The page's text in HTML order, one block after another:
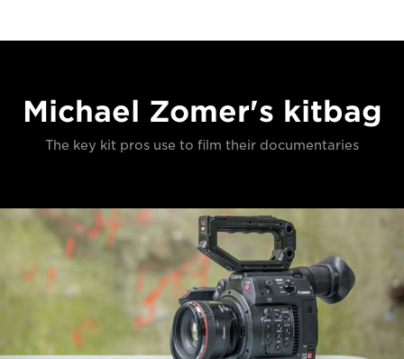
Michael Zomer's kitbag
The key kit pros use to film their documentaries